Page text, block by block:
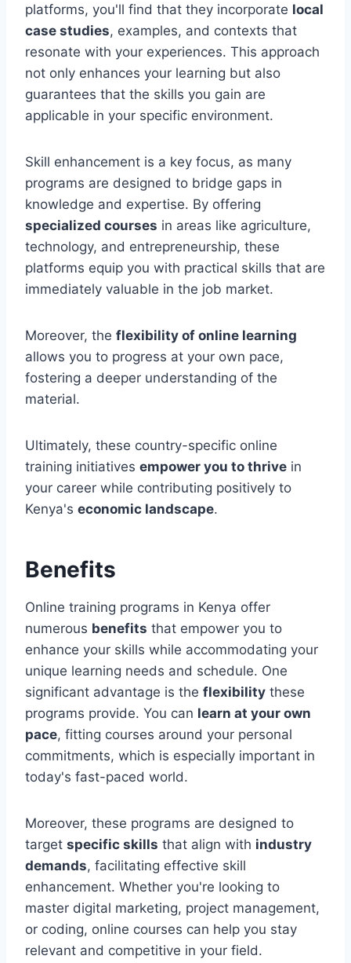
platforms, you'll find that they incorporate local
case studies, examples, and contexts that
resonate with your experiences. This approach
not only enhances your learning but also
guarantees that the skills you gain are
applicable in your specific environment.
Skill enhancement is a key focus, as many
programs are designed to bridge gaps in
knowledge and expertise. By offering
specialized courses in areas like agriculture,
technology, and entrepreneurship, these
platforms equip you with practical skills that are
immediately valuable in the job market.
Moreover, the flexibility of online learning
allows you to progress at your own pace,
fostering a deeper understanding of the
material.
Ultimately, these country-specific online
training initiatives empower you to thrive in
your career while contributing positively to
Kenya's economic landscape.
Benefits
Online training programs in Kenya offer
numerous benefits that empower you to
enhance your skills while accommodating your
unique learning needs and schedule. One
significant advantage is the flexibility these
programs provide. You can learn at your own
pace, fitting courses around your personal
commitments, which is especially important in
today's fast-paced world.
Moreover, these programs are designed to
target specific skills that align with industry
demands, facilitating effective skill
enhancement. Whether you're looking to
master digital marketing, project management,
or coding, online courses can help you stay
relevant and competitive in your field.